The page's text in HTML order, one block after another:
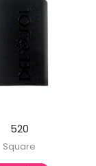
520
Square